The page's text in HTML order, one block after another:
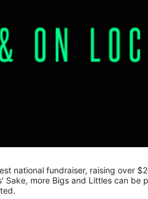
national fundraiser, raising over
Sake, more Bigs and Littles can be